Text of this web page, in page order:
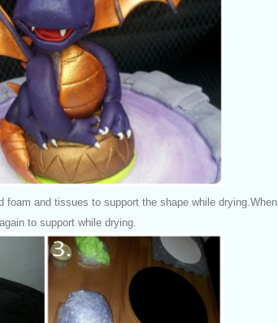
foam and tissues to support the shape while drying.When
to support while drying.